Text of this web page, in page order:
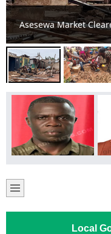
Akateng Traders
Local